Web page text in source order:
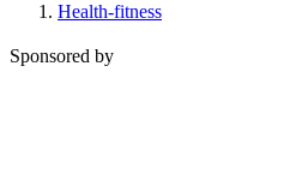
Health-fitness
Sponsored by